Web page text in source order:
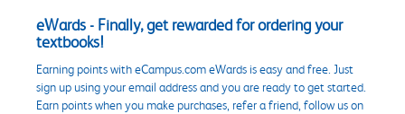
eWards - Finally, get rewarded for ordering your
textbooks!
Earning points with eCampus.com eWards is easy and free. Just
sign up using your email address and you are ready to get started.
Earn points when you make purchases, refer a friend, follow us on